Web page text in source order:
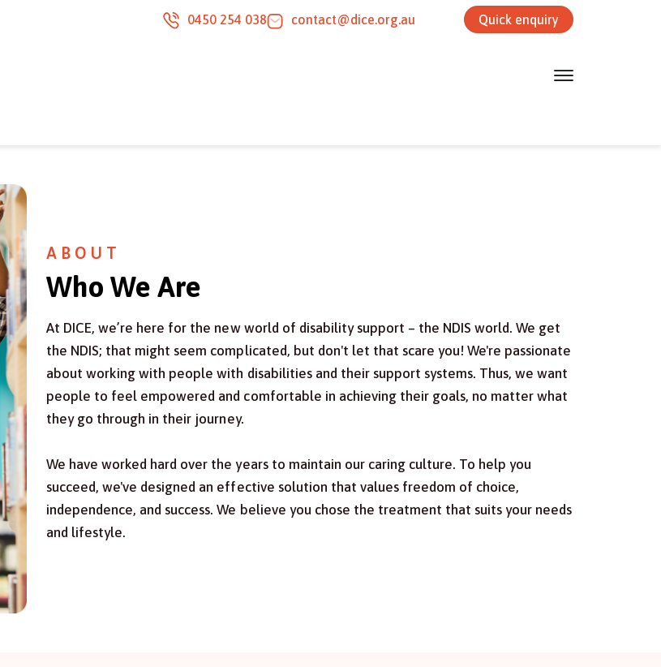
0450 254 038 contact@dice.org.au Quick enquiry
ABOUT
Who We Are
At DICE, we’re here for the new world of disability support – the NDIS world. We get
the NDIS; that might seem complicated, but don't let that scare you! We're passionate
about working with people with disabilities and their support systems. Thus, we want
people to feel empowered and comfortable in achieving their goals, no matter what
they go through in their journey.
We have worked hard over the years to maintain our caring culture. To help you
succeed, we've designed an effective solution that values freedom of choice,
independence, and success. We believe you chose the treatment that suits your needs
and lifestyle.